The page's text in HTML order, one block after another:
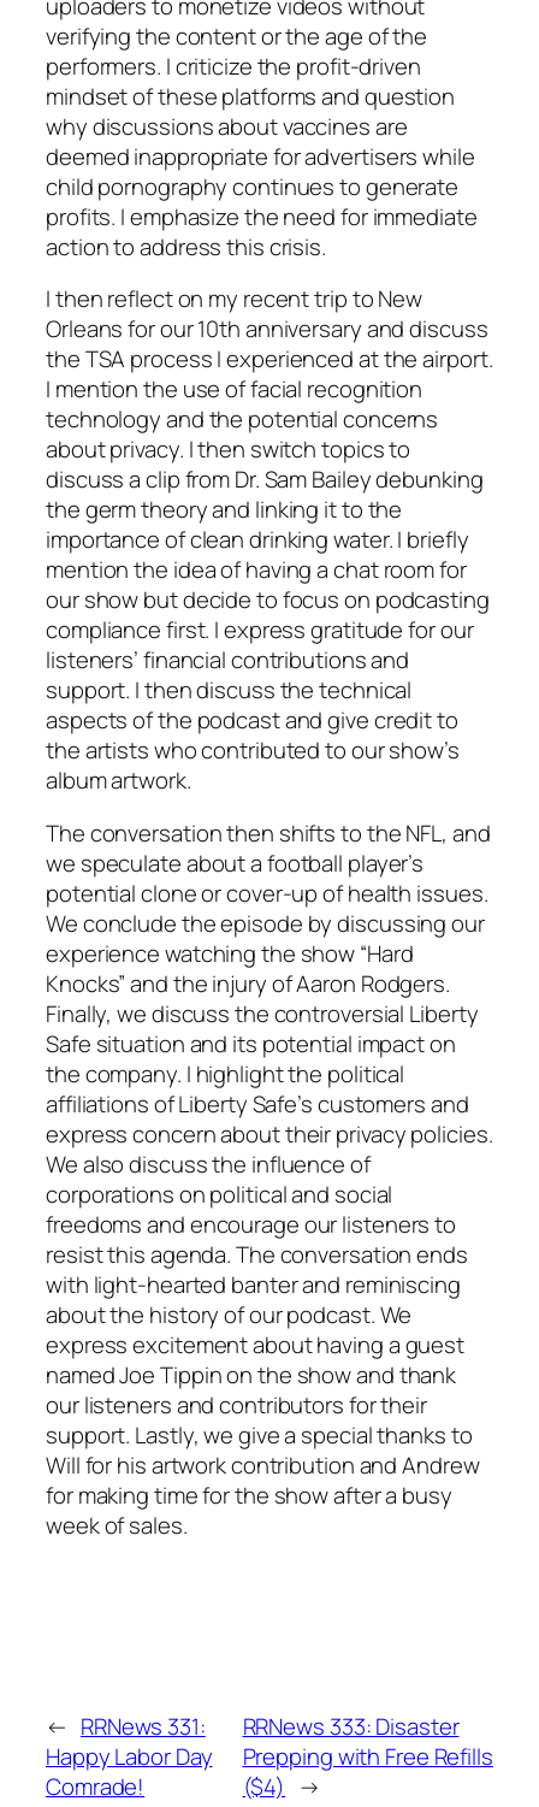
verifying the content or the age of the
performers. I criticize the profit-driven
mindset of these platforms and question
why discussions about vaccines are
deemed inappropriate for advertisers while
child pornography continues to generate
profits. I emphasize the need for immediate
action to address this crisis.
I then reflect on my recent trip to New
Orleans for our 10th anniversary and discuss
the TSA process I experienced at the airport.
I mention the use of facial recognition
technology and the potential concerns
about privacy. I then switch topics to
discuss a clip from Dr. Sam Bailey debunking
the germ theory and linking it to the
importance of clean drinking water. I briefly
mention the idea of having a chat room for
our show but decide to focus on podcasting
compliance first. I express gratitude for our
listeners’ financial contributions and
support. I then discuss the technical
aspects of the podcast and give credit to
the artists who contributed to our show’s
album artwork.
The conversation then shifts to the NFL, and
we speculate about a football player’s
potential clone or cover-up of health issues.
We conclude the episode by discussing our
experience watching the show “Hard
Knocks” and the injury of Aaron Rodgers.
Finally, we discuss the controversial Liberty
Safe situation and its potential impact on
the company. I highlight the political
affiliations of Liberty Safe’s customers and
express concern about their privacy policies.
We also discuss the influence of
corporations on political and social
freedoms and encourage our listeners to
resist this agenda. The conversation ends
with light-hearted banter and reminiscing
about the history of our podcast. We
express excitement about having a guest
named Joe Tippin on the show and thank
our listeners and contributors for their
support. Lastly, we give a special thanks to
Will for his artwork contribution and Andrew
for making time for the show after a busy
week of sales.
← RRNews 331:
Happy Labor Day
Comrade!
RRNews 333: Disaster
Prepping with Free Refills
($4) →